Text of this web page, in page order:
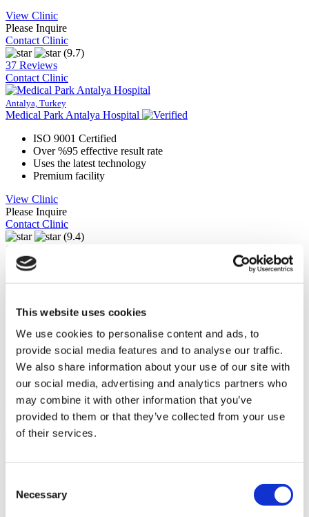
This website uses cookies
We use cookies to personalise content and ads, to
provide social media features and to analyse our traffic.
We also share information about your use of our site with
our social media, advertising and analytics partners who
may combine it with other information that you’ve
provided to them or that they’ve collected from your use
of their services.
Selection
Necessary
View Clinic
Please Inquire
Contact Clinic
(9.7)
37 Reviews
Contact Clinic
Antalya, Turkey
Medical Park Antalya Hospital
ISO 9001 Certified
Over %95 effective result rate
Uses the latest technology
Premium facility
View Clinic
Please Inquire
Contact Clinic
(9.4)
12 Reviews
Contact Clinic
Florence Nightingale Istanbul
Accredited by ISO, JCI and the TUV
Premium facility
Follows the latest treatment trends
700 bed capacity
View Clinic
Please Inquire
Contact Clinic
(9.5)